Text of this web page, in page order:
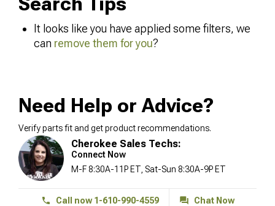
It looks like you have applied some filters, we
can remove them for you?
Need Help or Advice?
Verify parts fit and get product recommendations.
Cherokee Sales Techs:
Connect Now
M-F 8:30A-11P ET, Sat-Sun 8:30A-9P ET
Call now 1-610-990-4559 Chat Now